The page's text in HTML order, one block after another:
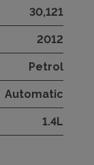
30,121
2012
Petrol
Automatic
1.4L